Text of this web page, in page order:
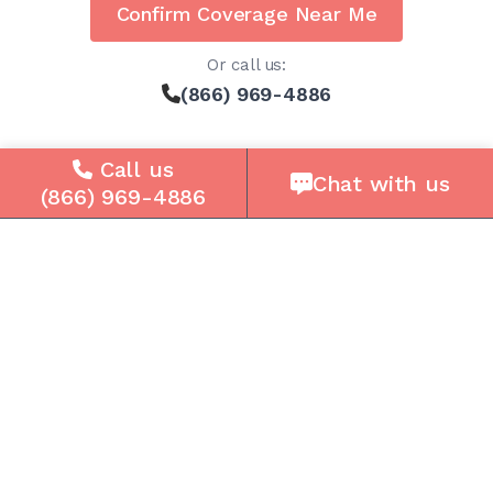
Confirm Coverage Near Me
Or call us:
(866) 969-4886
Call us
(866) 969-4886
Chat with us